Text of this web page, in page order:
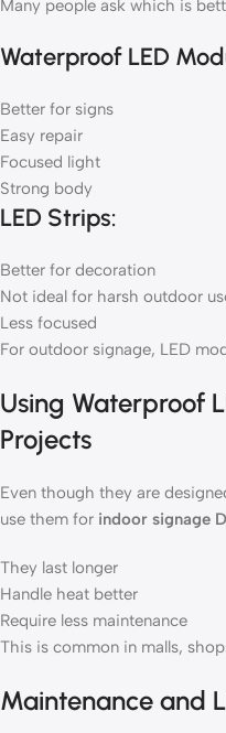
Many people ask which is
Waterproof LED
Better for signs
Easy repair
Focused light
Strong body
LED Strips:
Better for decoration
Not ideal for harsh outdoor
Less focused
For outdoor signage, LED
Using Waterproof
Projects
Even though they are
use them for indoor signage
They last longer
Handle heat better
Require less maintenance
This is common in malls,
Maintenance and